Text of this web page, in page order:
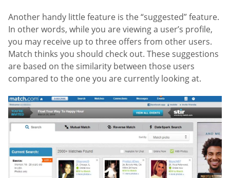
Another handy little feature is the “suggested” feature.
In other words, while you are viewing a user’s profile,
you may receive up to three offers from other users.
Match thinks you should check out. These suggestions
are based on the similarity between those users
compared to the one you are currently looking at.